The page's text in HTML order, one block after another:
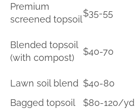
Premium
screened topsoil
$35-55
Blended topsoil
(with compost)
$40-70
Lawn soil blend $40-80
Bagged topsoil
$80-120/yd